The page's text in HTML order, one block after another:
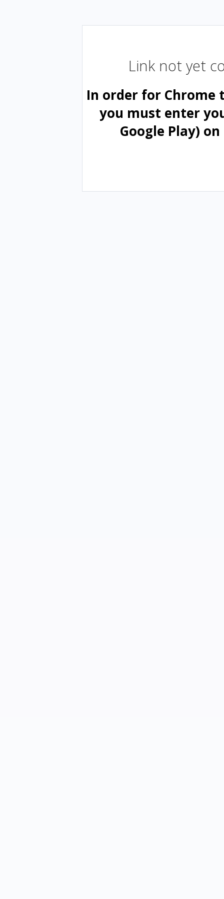
Link not yet
In order for Chrome
you must enter
Google Play)